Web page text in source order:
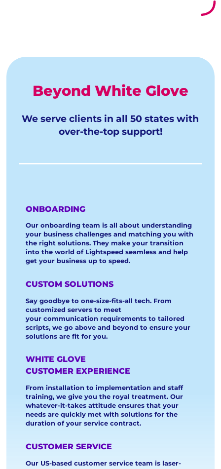
Beyond White Glove
We serve clients in all 50 states with
over-the-top support!
ONBOARDING
Our onboarding team is all about understanding
your business challenges and matching you with
the right solutions. They make your transition
into the world of Lightspeed seamless and help
get your business up to speed.
CUSTOM SOLUTIONS
Say goodbye to one-size-fits-all tech. From
customized servers to meet
your communication requirements to tailored
scripts, we go above and beyond to ensure your
solutions are fit for you.
WHITE GLOVE
CUSTOMER EXPERIENCE
From installation to implementation and staff
training, we give you the royal treatment. Our
whatever-it-takes attitude ensures that your
needs are quickly met with solutions for the
duration of your service contract.
CUSTOMER SERVICE
Our US-based customer service team is laser-